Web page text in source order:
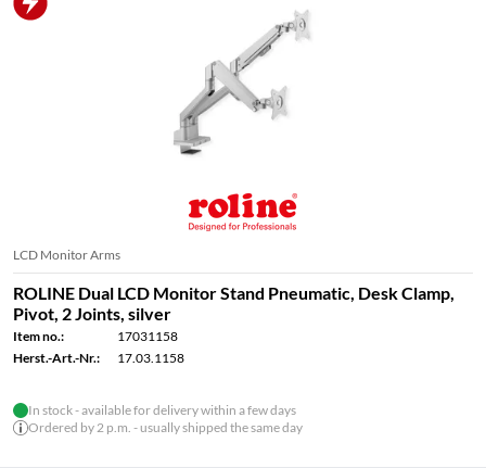
LCD Monitor Arms
ROLINE Dual LCD Monitor Stand Pneumatic, Desk Clamp,
Pivot, 2 Joints, silver
Item no.:
17031158
Herst.-Art.-Nr.:
17.03.1158
In stock - available for delivery within a few days
Ordered by 2 p.m. - usually shipped the same day